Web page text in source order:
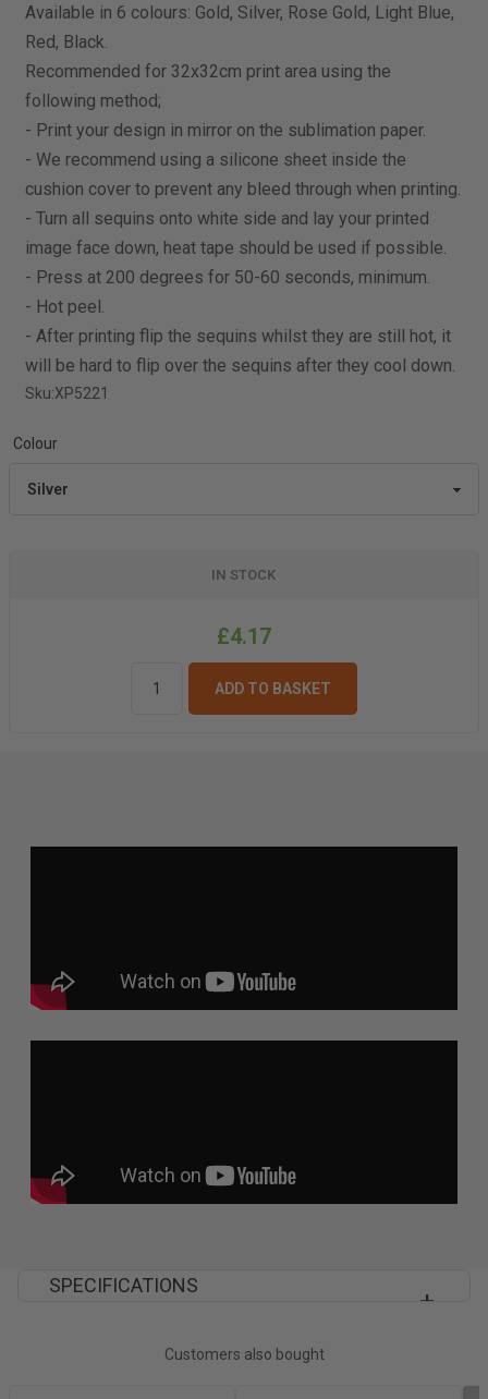
Available in 6 colours: Gold, Silver, Rose Gold, Light Blue,
Red, Black.
Recommended for 32x32cm print area using the
following method;
- Print your design in mirror on the sublimation paper.
- We recommend using a silicone sheet inside the
cushion cover to prevent any bleed through when printing.
- Turn all sequins onto white side and lay your printed
image face down, heat tape should be used if possible.
- Press at 200 degrees for 50-60 seconds, minimum.
- Hot peel.
- After printing flip the sequins whilst they are still hot, it
will be hard to flip over the sequins after they cool down.
Sku:XP5221
Colour
IN STOCK
£4.17
ADD TO BASKET
SPECIFICATIONS
Recommended
Light/Medium
Customers also bought